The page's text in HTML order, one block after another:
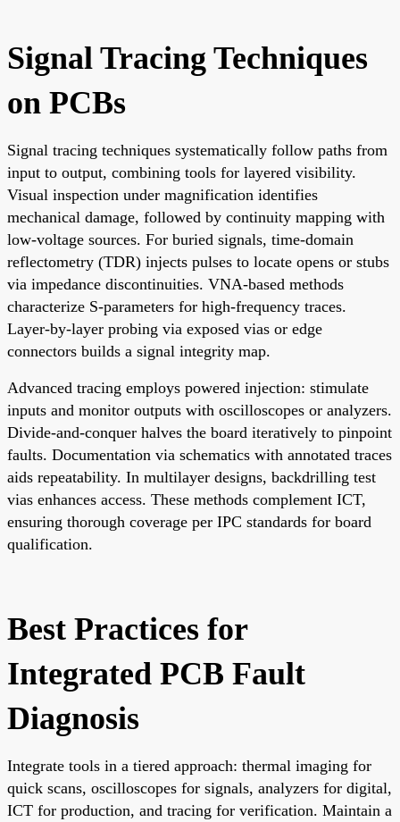
Signal Tracing Techniques
on PCBs
Signal tracing techniques systematically follow paths from
input to output, combining tools for layered visibility.
Visual inspection under magnification identifies
mechanical damage, followed by continuity mapping with
low-voltage sources. For buried signals, time-domain
reflectometry (TDR) injects pulses to locate opens or stubs
via impedance discontinuities. VNA-based methods
characterize S-parameters for high-frequency traces.
Layer-by-layer probing via exposed vias or edge
connectors builds a signal integrity map.
Advanced tracing employs powered injection: stimulate
inputs and monitor outputs with oscilloscopes or analyzers.
Divide-and-conquer halves the board iteratively to pinpoint
faults. Documentation via schematics with annotated traces
aids repeatability. In multilayer designs, backdrilling test
vias enhances access. These methods complement ICT,
ensuring thorough coverage per IPC standards for board
qualification.
Best Practices for
Integrated PCB Fault
Diagnosis
Integrate tools in a tiered approach: thermal imaging for
quick scans, oscilloscopes for signals, analyzers for digital,
ICT for production, and tracing for verification. Maintain a